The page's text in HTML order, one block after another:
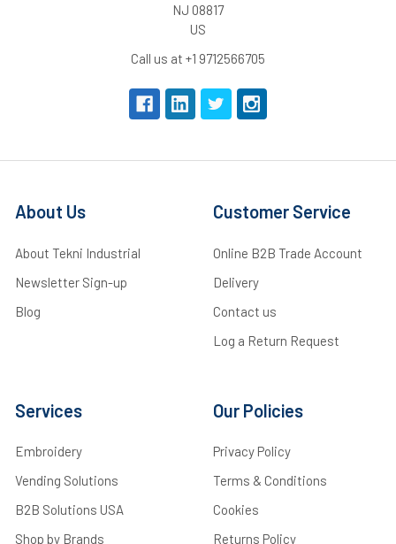
NJ 08817
US
Call us at +1 9712566705
About Us
About Tekni Industrial
Newsletter Sign-up
Blog
Customer Service
Online B2B Trade Account
Delivery
Contact us
Log a Return Request
Services
Embroidery
Vending Solutions
B2B Solutions USA
Shop by Brands
Our Policies
Privacy Policy
Terms & Conditions
Cookies
Returns Policy